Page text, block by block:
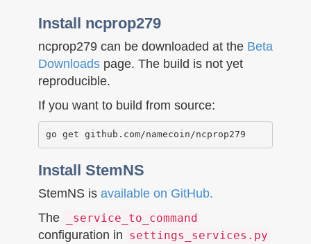
Install ncprop279
ncprop279 can be downloaded at the Beta
Downloads page. The build is not yet
reproducible.
If you want to build from source:
Install StemNS
StemNS is available on GitHub.
The
_service_to_command
configuration in settings_services.py